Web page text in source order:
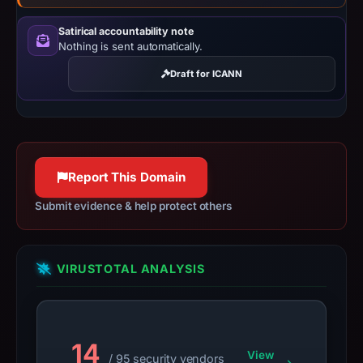
results
do
not
establish
safety.
HOSTINGER
operations,
UAB,
IP
address
147.93.73.163,
registration
Satirical accountability note
Nothing is sent automatically.
Draft for ICANN
Report This Domain
Submit evidence & help protect others
VIRUSTOTAL ANALYSIS
14
/ 95 security vendors
View